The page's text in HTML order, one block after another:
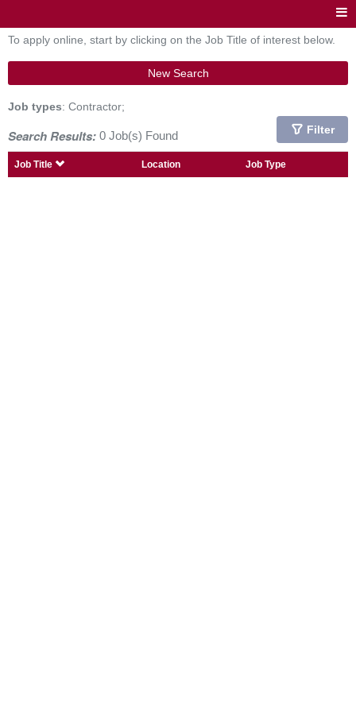
To apply online, start by clicking on the Job Title of interest below.
New Search
Job types: Contractor;
Search Results: 0 Job(s) Found Filter
Job Title Location Job Type